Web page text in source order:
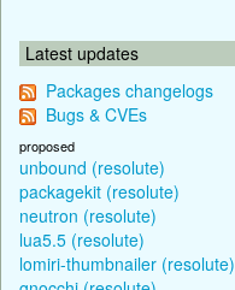
Latest updates
Packages changelogs
Bugs & CVEs
proposed
unbound (resolute)
packagekit (resolute)
neutron (resolute)
lua5.5 (resolute)
lomiri-thumbnailer (resolute)